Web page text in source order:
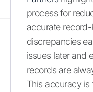
process for
accurate
discrepancies
issues later and
records are
This accuracy is